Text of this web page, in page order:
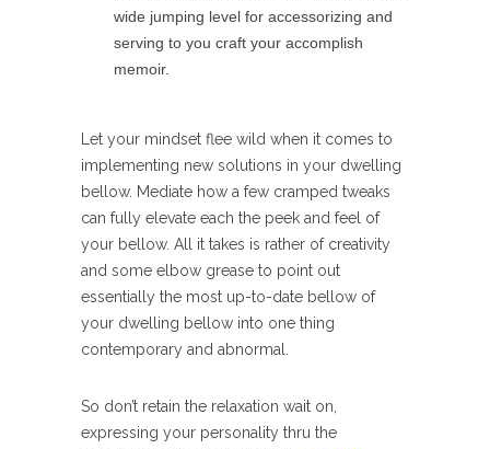
wide jumping level for accessorizing and
serving to you craft your accomplish
memoir.
Let your mindset flee wild when it comes to
implementing new solutions in your dwelling
bellow. Mediate how a few cramped tweaks
can fully elevate each the peek and feel of
your bellow. All it takes is rather of creativity
and some elbow grease to point out
essentially the most up-to-date bellow of
your dwelling bellow into one thing
contemporary and abnormal.
So don’t retain the relaxation wait on,
expressing your personality thru the